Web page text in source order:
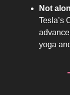
Not
Tesla’s
yoga